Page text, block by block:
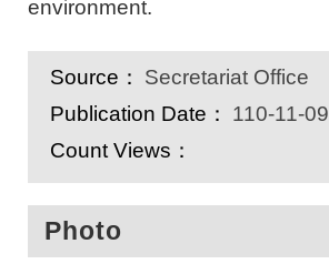
environment.
Source：
Secretariat Office
Publication Date：
110-11-09
Count Views：
Photo